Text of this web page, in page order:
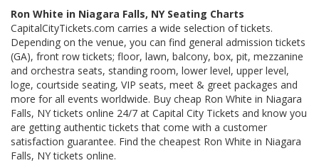
Ron White in Niagara Falls, NY Seating Charts
CapitalCityTickets.com carries a wide selection of tickets.
Depending on the venue, you can find general admission tickets
(GA), front row tickets; floor, lawn, balcony, box, pit, mezzanine
and orchestra seats, standing room, lower level, upper level,
loge, courtside seating, VIP seats, meet & greet packages and
more for all events worldwide. Buy cheap Ron White in Niagara
Falls, NY tickets online 24/7 at Capital City Tickets and know you
are getting authentic tickets that come with a customer
satisfaction guarantee. Find the cheapest Ron White in Niagara
Falls, NY tickets online.